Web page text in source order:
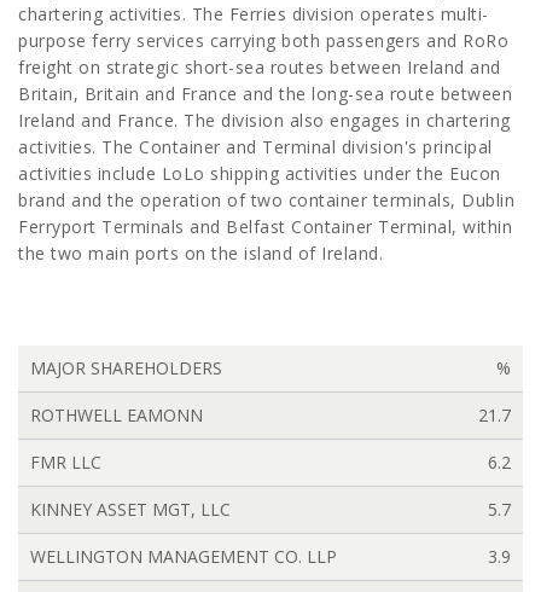
chartering activities. The Ferries division operates multi-
purpose ferry services carrying both passengers and RoRo
freight on strategic short-sea routes between Ireland and
Britain, Britain and France and the long-sea route between
Ireland and France. The division also engages in chartering
activities. The Container and Terminal division's principal
activities include LoLo shipping activities under the Eucon
brand and the operation of two container terminals, Dublin
Ferryport Terminals and Belfast Container Terminal, within
the two main ports on the island of Ireland.
MAJOR SHAREHOLDERS %
ROTHWELL EAMONN 21.7
FMR LLC 6.2
KINNEY ASSET MGT, LLC 5.7
WELLINGTON MANAGEMENT CO. LLP 3.9